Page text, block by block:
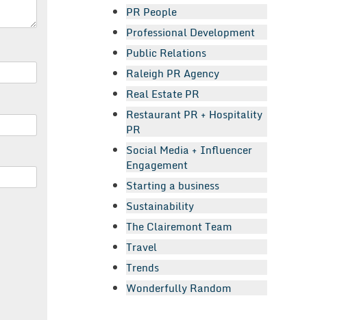
PR People
Professional Development
Public Relations
Raleigh PR Agency
Real Estate PR
Restaurant PR + Hospitality
PR
Social Media + Influencer
Engagement
Starting a business
Sustainability
The Clairemont Team
Travel
Trends
Wonderfully Random